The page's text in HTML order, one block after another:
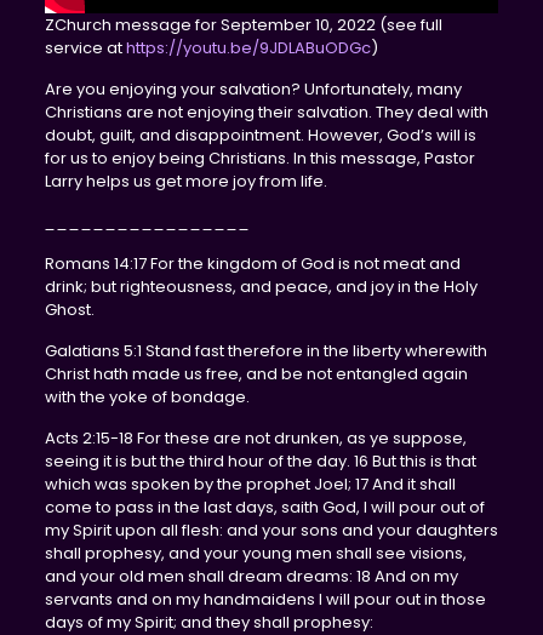
ZChurch message for September 10, 2022 (see full
service athttps://youtu.be/9JDLABuODGc)
Are you enjoying your salvation? Unfortunately, many
Christians are not enjoying their salvation. They deal with
doubt, guilt, and disappointment. However, God’s will is
for us to enjoy being Christians. In this message, Pastor
Larry helps us get more joy from life.
Romans 14:17 For the kingdom of God is not meat and
drink; but righteousness, and peace, and joy in the Holy
Ghost.
Galatians 5:1 Stand fast therefore in the liberty wherewith
Christ hath made us free, and be not entangled again
with the yoke of bondage.
Acts 2:15-18 For these are not drunken, as ye suppose,
seeing it is but the third hour of the day. 16 But this is that
which was spoken by the prophet Joel; 17 And it shall
come to pass in the last days, saith God, I will pour out of
my Spirit upon all flesh: and your sons and your daughters
shall prophesy, and your young men shall see visions,
and your old men shall dream dreams: 18 And on my
servants and on my handmaidens I will pour out in those
days of my Spirit; and they shall prophesy: